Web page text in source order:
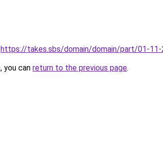
https://takes.sbs/domain/domain/part/01-11-
you can return to the previous page.